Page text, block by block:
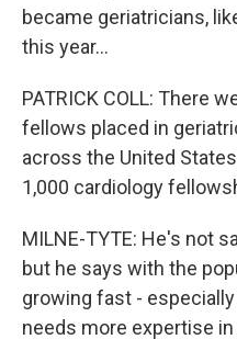
became geriatricians,
this year...
PATRICK COLL: There
fellows placed in
across the United
1,000 cardiology
MILNE-TYTE: He's not
but he says with the
growing fast -
needs more expertise